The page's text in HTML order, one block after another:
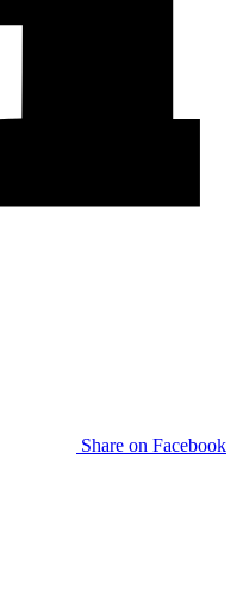
Share on Facebook